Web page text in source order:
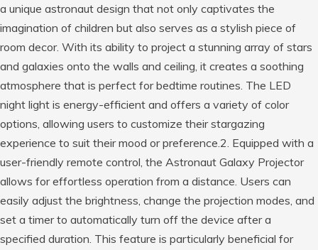
a unique astronaut design that not only captivates the
imagination of children but also serves as a stylish piece of
room decor. With its ability to project a stunning array of stars
and galaxies onto the walls and ceiling, it creates a soothing
atmosphere that is perfect for bedtime routines. The LED
night light is energy-efficient and offers a variety of color
options, allowing users to customize their stargazing
experience to suit their mood or preference.2. Equipped with a
user-friendly remote control, the Astronaut Galaxy Projector
allows for effortless operation from a distance. Users can
easily adjust the brightness, change the projection modes, and
set a timer to automatically turn off the device after a
specified duration. This feature is particularly beneficial for